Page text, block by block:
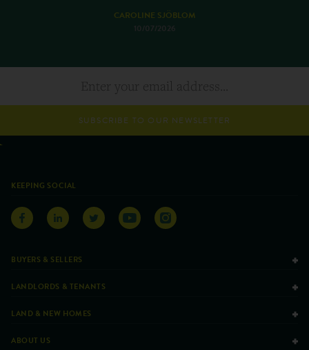
CAROLINE SJÖBLOM
10/07/2026
SUBSCRIBE TO OUR NEWSLETTER
KEEPING SOCIAL
BUYERS & SELLERS
LANDLORDS & TENANTS
LAND & NEW HOMES
ABOUT US